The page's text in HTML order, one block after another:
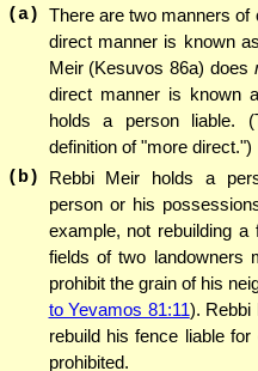
(a) There are two manners
direct manner is known
Meir (Kesuvos 86a) does
direct manner is known
holds a person liable.
definition of "more direct.")
(b)
Rebbi Meir holds a
person or his
example, not rebuilding
fields of two landowners
prohibit the grain of his
to Yevamos 81:11). Rebbi
rebuild his fence liable
prohibited.